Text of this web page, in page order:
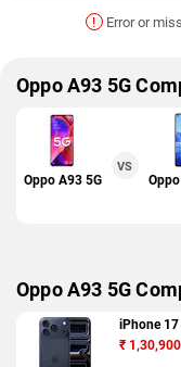
! Error or
Oppo A93 5G
Oppo A93 5G
VS
Oppo A93 5G
iPhone
₹ 1,30,900